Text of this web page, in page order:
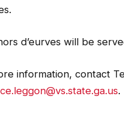
d’eurves will be
information, contact
.